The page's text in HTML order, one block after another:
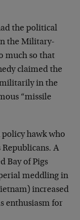
the political
the Military-
much so that
claimed the
militarily in the
“missile
hawk who
A
Bay of Pigs
meddling in
increased
enthusiasm for